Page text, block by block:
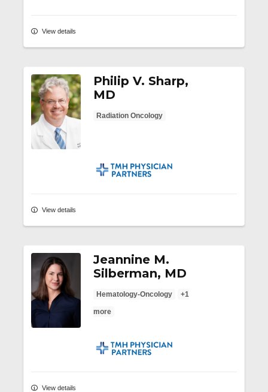
View details
Philip V. Sharp,
MD
Radiation Oncology
TMH Physician Partners
View details
Jeannine M.
Silberman, MD
Hematology-Oncology +1
more
TMH Physician Partners
View details